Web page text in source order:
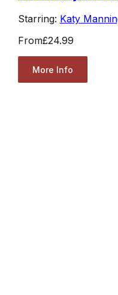
Starring: Katy
From£24.99
More Info